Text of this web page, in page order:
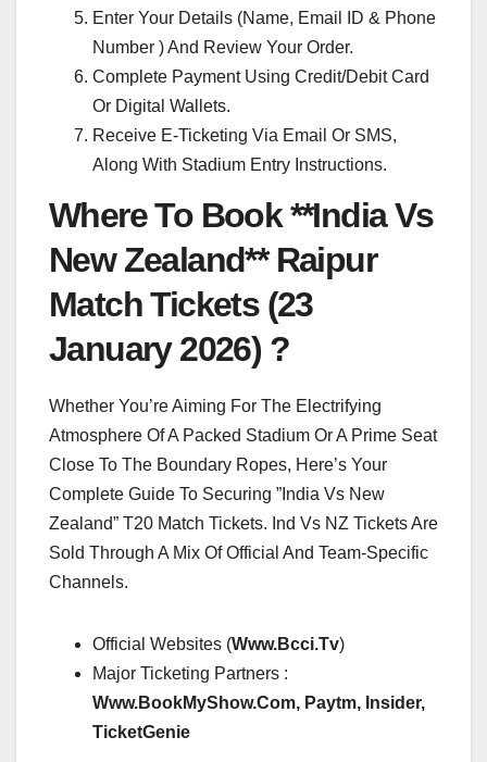
Enter Your Details (Name, Email ID & Phone
Number ) And Review Your Order.
Complete Payment Using Credit/Debit Card
Or Digital Wallets.
Receive E-Ticketing Via Email Or SMS,
Along With Stadium Entry Instructions.
Where To Book **India Vs
New Zealand** Raipur
Match Tickets (23
January 2026) ?
Whether You’re Aiming For The Electrifying
Atmosphere Of A Packed Stadium Or A Prime Seat
Close To The Boundary Ropes, Here’s Your
Complete Guide To Securing ”India Vs New
Zealand” T20 Match Tickets. Ind Vs NZ Tickets Are
Sold Through A Mix Of Official And Team-Specific
Channels.
Official Websites (Www.Bcci.Tv)
Major Ticketing Partners :
Www.BookMyShow.Com, Paytm, Insider,
TicketGenie